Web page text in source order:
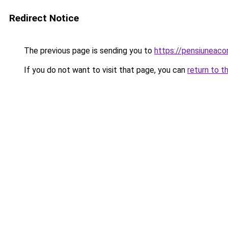
Redirect Notice
The previous page is sending you to https://
If you do not want to visit that page, you can return to